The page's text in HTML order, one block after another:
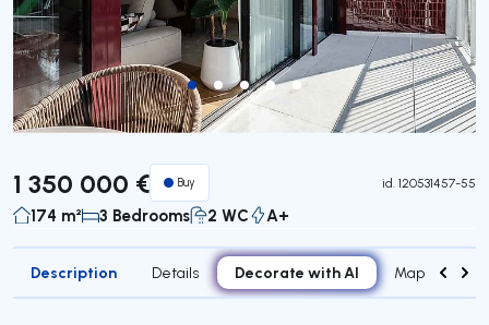
1 350 000 € Buy id. 120531457-55
174 m² 3 Bedrooms 2 WC A+
Description Details Decorate with AI Map